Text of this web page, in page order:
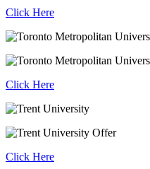
Click Here
Click Here
Click Here